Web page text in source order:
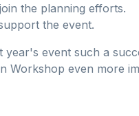
the planning efforts.
the event.
event such a
Workshop even more